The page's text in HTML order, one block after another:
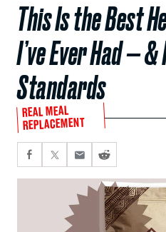
This Is the Best
I’ve Ever Had — &
Standards
REAL MEAL
REPLACEMENT